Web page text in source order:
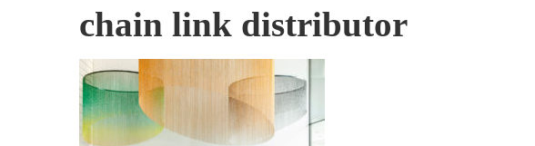
chain link distributor